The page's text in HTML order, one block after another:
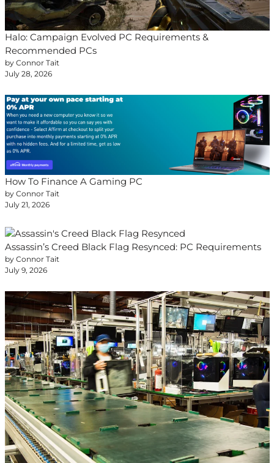
Halo: Campaign Evolved PC Requirements &
Recommended PCs
by Connor Tait
July 28, 2026
How To Finance A Gaming PC
by Connor Tait
July 21, 2026
Assassin’s Creed Black Flag Resynced: PC Requirements
by Connor Tait
July 9, 2026